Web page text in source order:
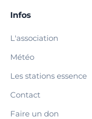
Infos
L'association
Météo
Les stations essence
Contact
Faire un don